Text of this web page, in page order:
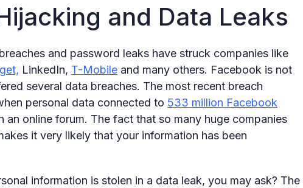
and Data Leaks
and password leaks have struck companies like
LinkedIn, T-Mobile and many others. Facebook is not
several data breaches. The most recent breach
personal data connected to 533 million Facebook
an online forum. The fact that so many huge companies
it very likely that your information has been
information is stolen in a data leak, you may ask? The